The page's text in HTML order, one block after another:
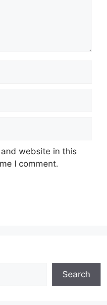
website in this
I comment.
Search